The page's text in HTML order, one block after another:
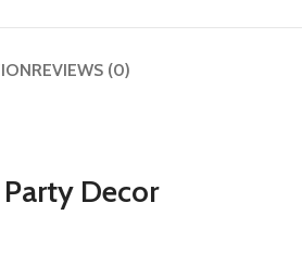
REVIEWS (0)
Decor